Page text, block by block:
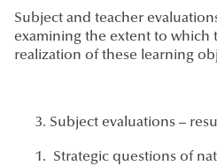
Subject and teacher
examining the extent to which
realization of these learning
Subject evaluations –
Strategic questions of